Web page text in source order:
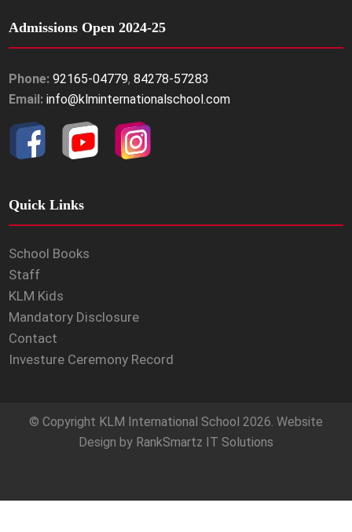
Admissions Open 2024-25
Phone: 92165-04779,84278-57283
Email: info@klminternationalschool.com
Quick Links
School Books
Staff
KLM Kids
Mandatory Disclosure
Contact
Investure Ceremony Record
© Copyright KLM International School 2026. Website
Design by RankSmartz IT Solutions